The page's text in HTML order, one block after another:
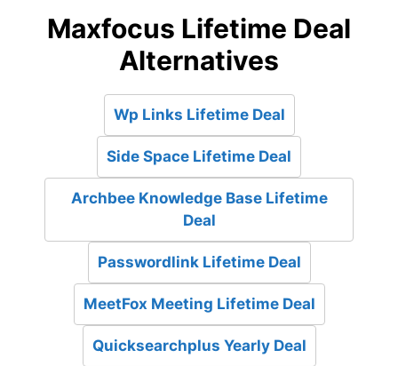
Maxfocus Lifetime Deal
Alternatives
Wp Links Lifetime Deal
Side Space Lifetime Deal
Archbee Knowledge Base Lifetime
Deal
Passwordlink Lifetime Deal
MeetFox Meeting Lifetime Deal
Quicksearchplus Yearly Deal